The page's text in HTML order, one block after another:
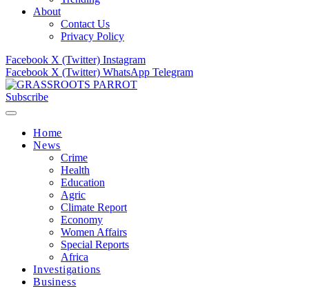
About
Contact Us
Privacy Policy
Facebook X (Twitter) Instagram
Facebook X (Twitter) WhatsApp Telegram
Subscribe
Home
News
Crime
Health
Education
Agric
Climate Report
Economy
Women Affairs
Special Reports
Africa
Investigations
Business